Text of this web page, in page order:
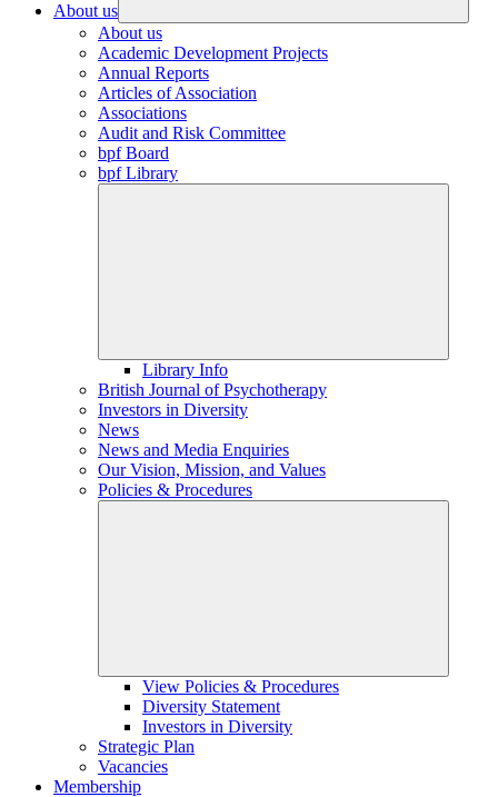
About us
About us
Academic Development Projects
Annual Reports
Articles of Association
Associations
Audit and Risk Committee
bpf Board
bpf Library
Library Info
British Journal of Psychotherapy
Investors in Diversity
News
News and Media Enquiries
Our Vision, Mission, and Values
Policies & Procedures
View Policies & Procedures
Diversity Statement
Investors in Diversity
Strategic Plan
Vacancies
Membership